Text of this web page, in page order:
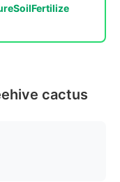
SoilFertilize
cactus